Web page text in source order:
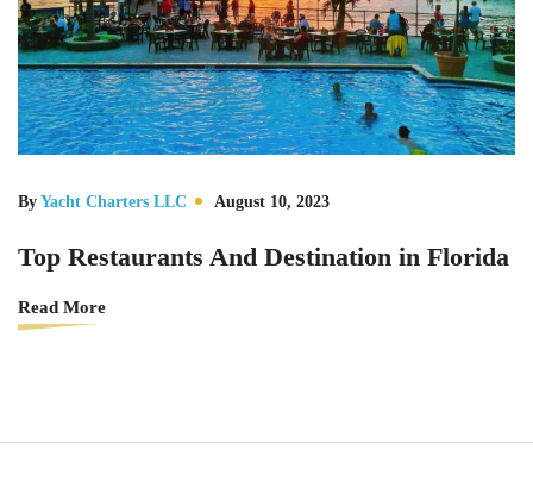
By Yacht Charters LLC August 10, 2023
Top Restaurants And Destination in Florida
Read More